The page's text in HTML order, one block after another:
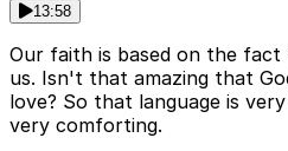
13:58
Our faith is based on the
us. Isn't that amazing that
love? So that language is
very comforting.